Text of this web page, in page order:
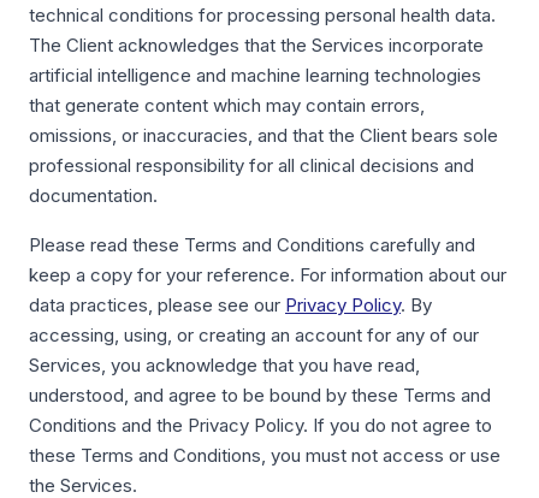
technical conditions for processing personal health data.
The Client acknowledges that the Services incorporate
artificial intelligence and machine learning technologies
that generate content which may contain errors,
omissions, or inaccuracies, and that the Client bears sole
professional responsibility for all clinical decisions and
documentation.
Please read these Terms and Conditions carefully and
keep a copy for your reference. For information about our
data practices, please see our Privacy Policy. By
accessing, using, or creating an account for any of our
Services, you acknowledge that you have read,
understood, and agree to be bound by these Terms and
Conditions and the Privacy Policy. If you do not agree to
these Terms and Conditions, you must not access or use
the Services.